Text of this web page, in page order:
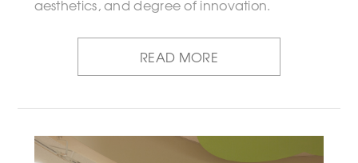
aesthetics, and degree of innovation.
READ MORE